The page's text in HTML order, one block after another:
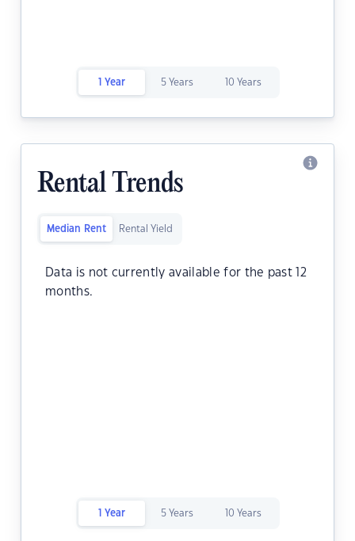
1 Year 5 Years 10 Years
Rental Trends
Median Rent Rental Yield
Data is not currently available for the past 12
months.
1 Year 5 Years 10 Years